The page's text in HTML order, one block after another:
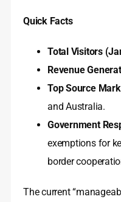
Quick Facts
Total Visitors
Revenue
Top Source
and Australia.
Government
exemptions for
border
The current